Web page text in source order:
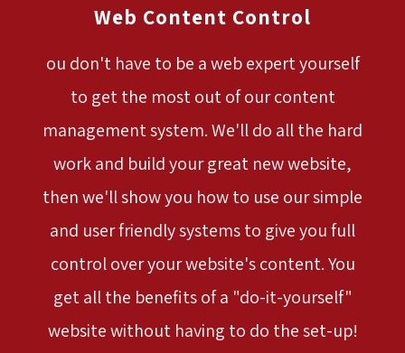
Web Content Control
ou don't have to be a web expert yourself
to get the most out of our content
management system. We'll do all the hard
work and build your great new website,
then we'll show you how to use our simple
and user friendly systems to give you full
control over your website's content. You
get all the benefits of a "do-it-yourself"
website without having to do the set-up!